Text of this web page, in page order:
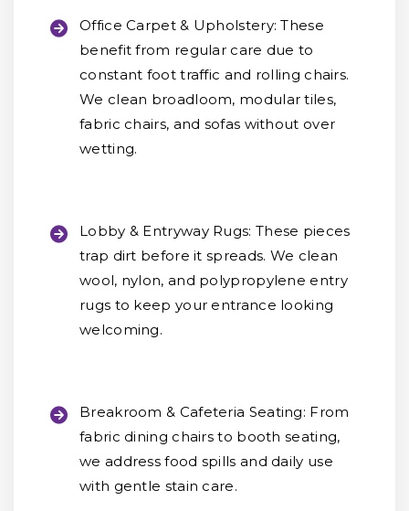
Office Carpet & Upholstery: These
benefit from regular care due to
constant foot traffic and rolling chairs.
We clean broadloom, modular tiles,
fabric chairs, and sofas without over
wetting.
Lobby & Entryway Rugs: These pieces
trap dirt before it spreads. We clean
wool, nylon, and polypropylene entry
rugs to keep your entrance looking
welcoming.
Breakroom & Cafeteria Seating: From
fabric dining chairs to booth seating,
we address food spills and daily use
with gentle stain care.